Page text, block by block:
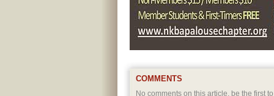
COMMENTS
No comments on this article, be the first